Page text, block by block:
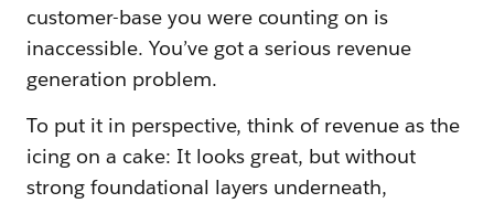
customer-base you were counting on is
inaccessible. You’ve got a serious revenue
generation problem.
To put it in perspective, think of revenue as the
icing on a cake: It looks great, but without
strong foundational layers underneath,